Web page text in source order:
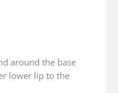
around the base
lower lip to the